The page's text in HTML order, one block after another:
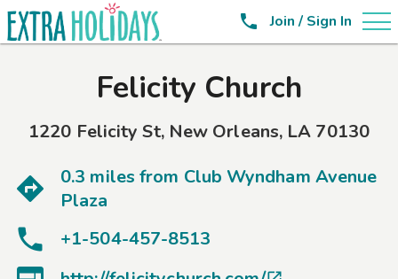
 Join / Sign In
Felicity Church
1220 Felicity St, New Orleans, LA 70130
0.3 miles from Club Wyndham Avenue
Plaza
+1-504-457-8513